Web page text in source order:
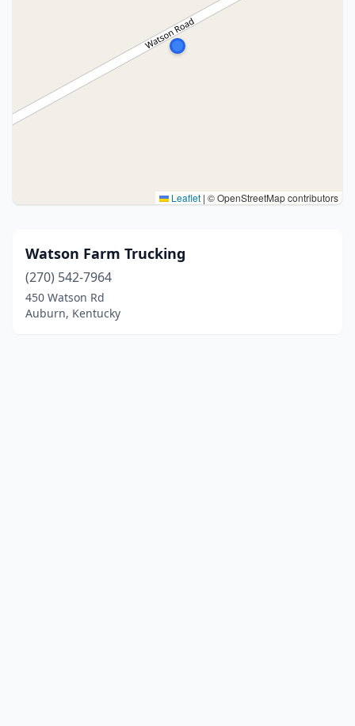
Leaflet | © OpenStreetMap contributors
Watson Farm Trucking
(270) 542-7964
450 Watson Rd
Auburn, Kentucky